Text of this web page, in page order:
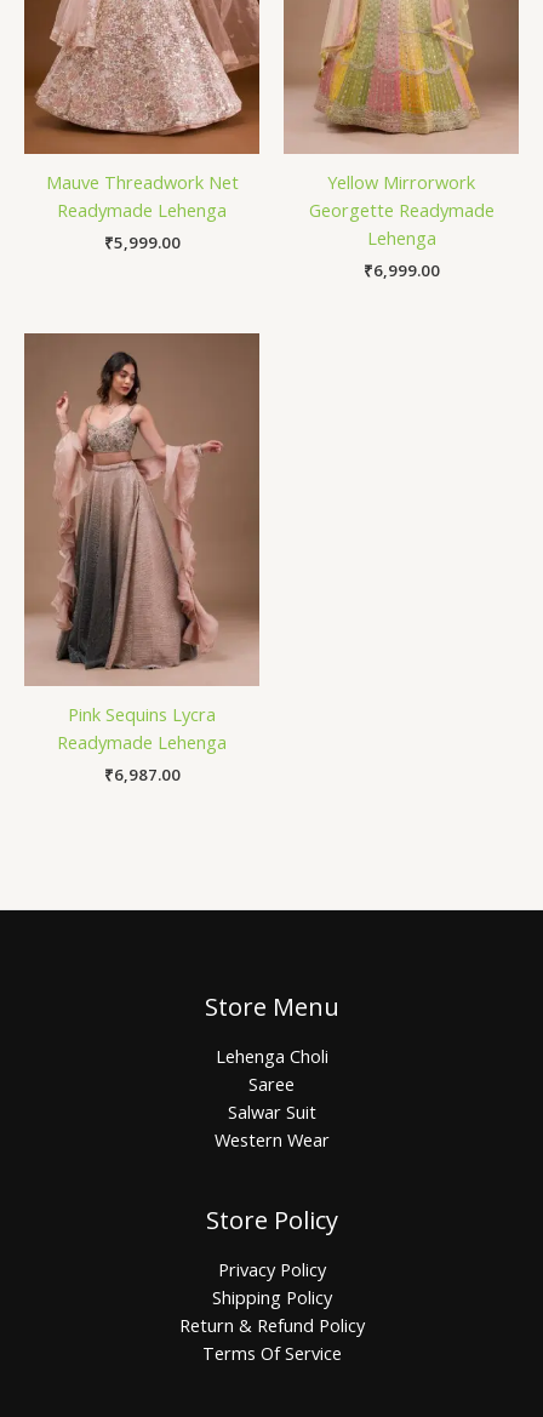
Mauve Threadwork Net
Readymade Lehenga
₹5,999.00
Yellow Mirrorwork
Georgette Readymade
Lehenga
₹6,999.00
Pink Sequins Lycra
Readymade Lehenga
₹6,987.00
Store Menu
Lehenga Choli
Saree
Salwar Suit
Western Wear
Store Policy
Privacy Policy
Shipping Policy
Return & Refund Policy
Terms Of Service